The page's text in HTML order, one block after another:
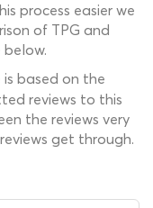
process easier we
of TPG and
based on the
reviews to this
the reviews very
get through.